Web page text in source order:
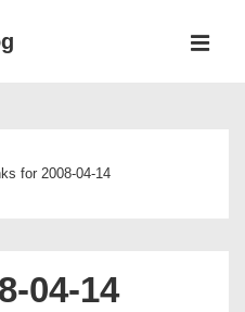
for 2008-04-14
04-14